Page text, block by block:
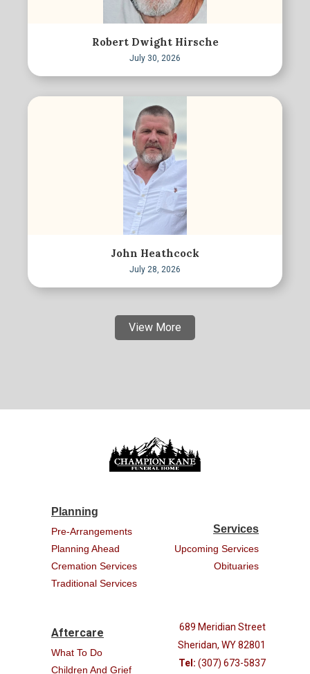
Robert Dwight Hirsche
July 30, 2026
John Heathcock
July 28, 2026
View More
Planning
Pre-Arrangements
Planning Ahead
Cremation Services
Traditional Services
Services
Upcoming Services
Obituaries
Aftercare
What To Do
Children And Grief
689 Meridian Street
Sheridan, WY 82801
Tel: (307) 673-5837